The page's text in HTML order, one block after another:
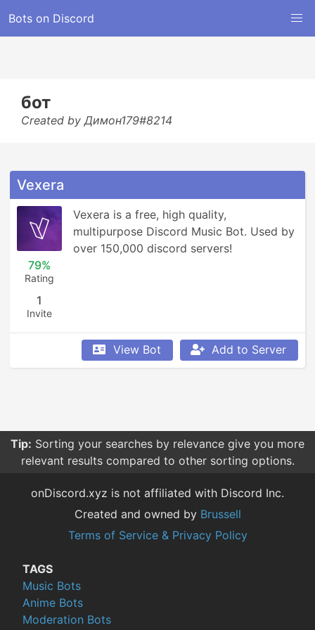
Bots on Discord
бот
Created by Димон179#8214
Vexera
79%
Rating
1
Invite
Vexera is a free, high quality,
multipurpose Discord Music Bot. Used by
over 150,000 discord servers!
View Bot Add to Server
Tip: Sorting your searches by relevance give you more
relevant results compared to other sorting options.
onDiscord.xyz is not affiliated with Discord Inc.
Created and owned by Brussell
Terms of Service & Privacy Policy
TAGS
Music Bots
Anime Bots
Moderation Bots